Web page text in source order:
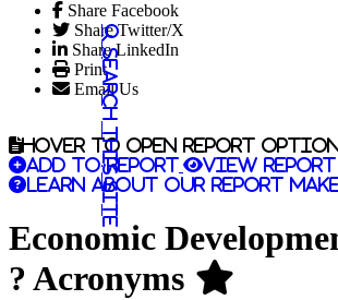
Share Facebook
Share Twitter/X
Share LinkedIn
Print
Email Us
Search this site
Hover to open report
Add to report
View report
Learn about our report
Economic
? Acronyms